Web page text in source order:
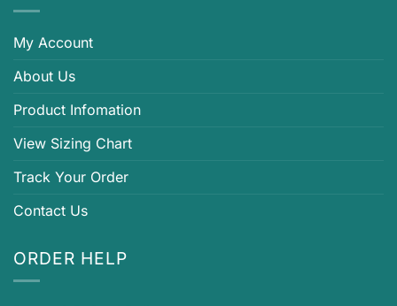
My Account
About Us
Product Infomation
View Sizing Chart
Track Your Order
Contact Us
ORDER HELP